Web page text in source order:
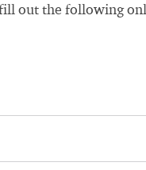
out the following